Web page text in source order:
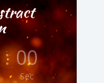
: 00
Sec